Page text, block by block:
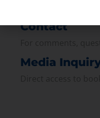
Contact
Media